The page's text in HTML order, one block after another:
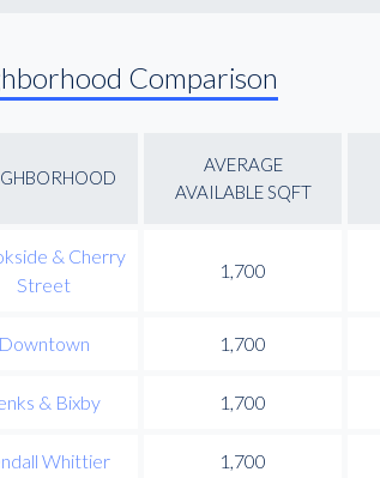
Comparison
AVERAGE
AVAILABLE SQFT
& Cherry
Street
1,700
Downtown 1,700
& Bixby 1,700
Whittier 1,700